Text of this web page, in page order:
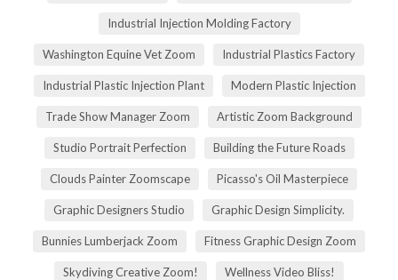
Industrial Injection Molding Factory
Washington Equine Vet Zoom Industrial Plastics Factory
Industrial Plastic Injection Plant Modern Plastic Injection
Trade Show Manager Zoom Artistic Zoom Background
Studio Portrait Perfection Building the Future Roads
Clouds Painter Zoomscape Picasso's Oil Masterpiece
Graphic Designers Studio Graphic Design Simplicity.
Bunnies Lumberjack Zoom Fitness Graphic Design Zoom
Skydiving Creative Zoom! Wellness Video Bliss!